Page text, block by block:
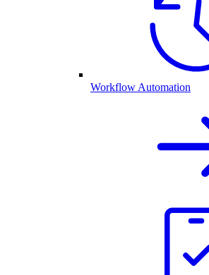
Workflow Automation